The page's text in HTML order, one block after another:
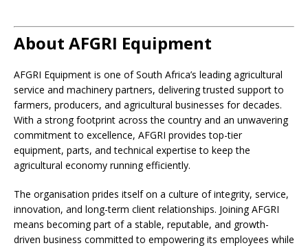
About AFGRI Equipment
AFGRI Equipment is one of South Africa’s leading agricultural
service and machinery partners, delivering trusted support to
farmers, producers, and agricultural businesses for decades.
With a strong footprint across the country and an unwavering
commitment to excellence, AFGRI provides top-tier
equipment, parts, and technical expertise to keep the
agricultural economy running efficiently.
The organisation prides itself on a culture of integrity, service,
innovation, and long-term client relationships. Joining AFGRI
means becoming part of a stable, reputable, and growth-
driven business committed to empowering its employees while